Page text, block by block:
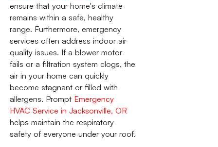
ensure that your home's climate
remains within a safe, healthy
range. Furthermore, emergency
services often address indoor air
quality issues. If a blower motor
fails or a filtration system clogs, the
air in your home can quickly
become stagnant or filled with
allergens. Prompt Emergency
HVAC Service in Jacksonville, OR
helps maintain the respiratory
safety of everyone under your roof.